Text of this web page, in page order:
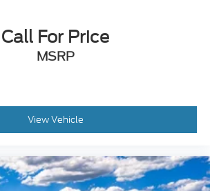
Call For Price
MSRP
View Vehicle